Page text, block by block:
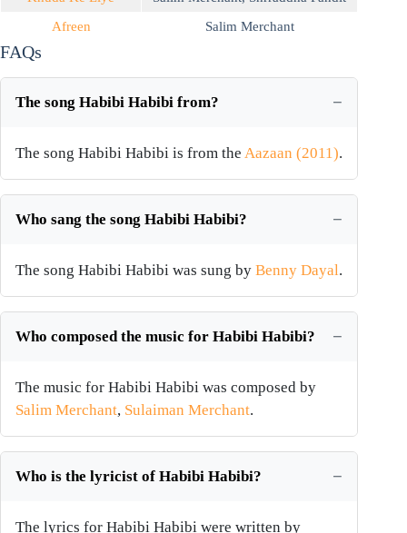
Afreen
Salim Merchant
FAQs
The song Habibi Habibi from?
The song Habibi Habibi is from the Aazaan (2011).
Who sang the song Habibi Habibi?
The song Habibi Habibi was sung by Benny Dayal.
Who composed the music for Habibi Habibi?
The music for Habibi Habibi was composed by
Salim Merchant, Sulaiman Merchant.
Who is the lyricist of Habibi Habibi?
The lyrics for Habibi Habibi were written by